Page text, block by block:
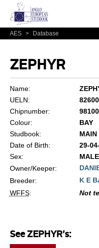
AES > Database
ZEPHYR
Name:
UELN:
Chipnumber:
Colour:
BAY
Studbook:
MAIN
Date of Birth:
29-
Sex:
MALE
Owner/Keeper:
Breeder:
K E
WFFS: Not
See ZEPHYR's: